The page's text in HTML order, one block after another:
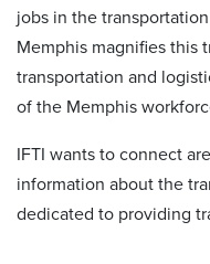
jobs in the
Memphis magnifies this
transportation and
of the Memphis
IFTI wants to connect
information about the
dedicated to providing